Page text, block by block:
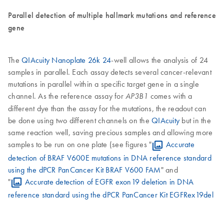
Parallel detection of multiple hallmark mutations and reference
gene
The QIAcuity Nanoplate 26k 24-well allows the analysis of 24
samples in parallel. Each assay detects several cancer-relevant
mutations in parallel within a specific target gene in a single
channel. As the reference assay for AP3B1 comes with a
different dye than the assay for the mutations, the readout can
be done using two different channels on the QIAcuity but in the
same reaction well, saving precious samples and allowing more
samples to be run on one plate (see figures "
Accurate
detection of BRAF V600E mutations in DNA reference standard
using the dPCR PanCancer Kit BRAF V600 FAM" and
"
Accurate detection of EGFR exon19 deletion in DNA
reference standard using the dPCR PanCancer Kit EGFRex19del